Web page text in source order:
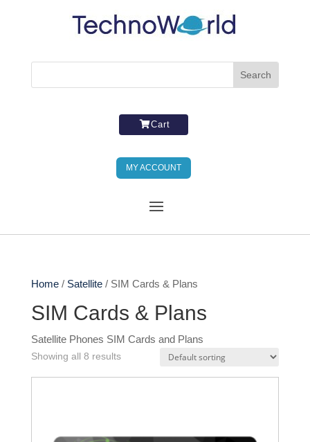
Cart
MY ACCOUNT
Home/ Satellite/ SIM Cards & Plans
SIM Cards & Plans
Satellite Phones SIM Cards and Plans
Showing all 8 results